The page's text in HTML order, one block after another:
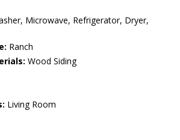
Microwave, Refrigerator, Dryer,
Ranch
Wood Siding
Living Room